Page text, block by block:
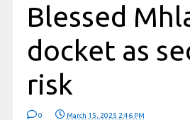
Blessed
docket as
risk
0 March 15, 2025 2:46 PM